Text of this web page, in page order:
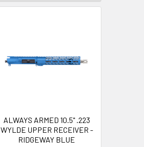
ALWAYS ARMED 10.5" .223
WYLDE UPPER RECEIVER -
RIDGEWAY BLUE